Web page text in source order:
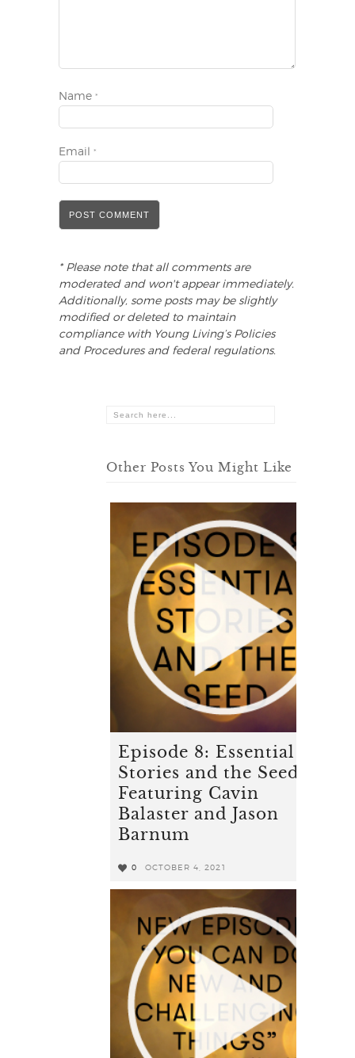
Name *
Email *
* Please note that all comments are
moderated and won't appear immediately.
Additionally, some posts may be slightly
modified or deleted to maintain
compliance with Young Living’s Policies
and Procedures and federal regulations.
Other Posts You Might Like
Episode 8: Essential
Stories and the Seed -
Featuring Cavin
Balaster and Jason
Barnum
0 OCTOBER 4, 2021